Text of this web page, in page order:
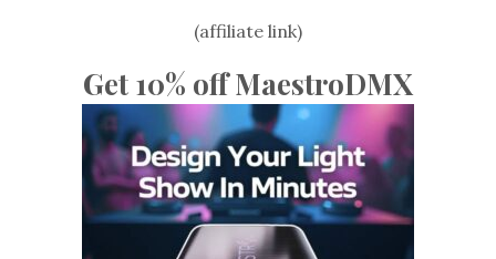
(affiliate link)
Get 10% off MaestroDMX